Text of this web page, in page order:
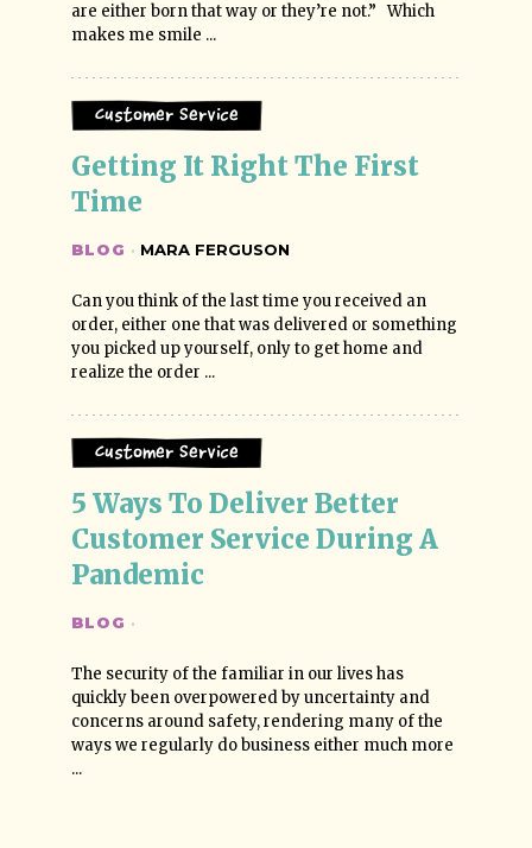
are either born that way or they’re not.” Which
makes me smile ...
Customer Service
Getting It Right The First
Time
BLOG · MARA FERGUSON
Can you think of the last time you received an
order, either one that was delivered or something
you picked up yourself, only to get home and
realize the order ...
Customer Service
5 Ways To Deliver Better
Customer Service During A
Pandemic
BLOG ·
The security of the familiar in our lives has
quickly been overpowered by uncertainty and
concerns around safety, rendering many of the
ways we regularly do business either much more
...